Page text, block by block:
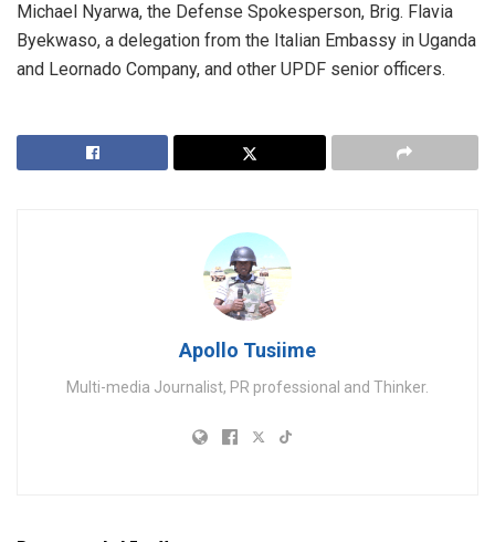
Michael Nyarwa, the Defense Spokesperson, Brig. Flavia
Byekwaso, a delegation from the Italian Embassy in Uganda
and Leornado Company, and other UPDF senior officers.
Apollo Tusiime
Multi-media Journalist, PR professional and Thinker.